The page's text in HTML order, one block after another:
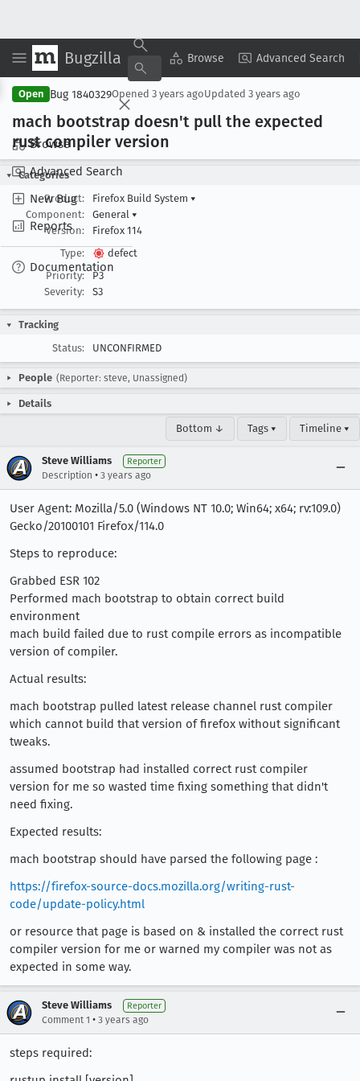
Bugzilla Browse Advanced Search
Browse
Advanced Search
New Bug
Reports
Documentation
Copy Summary ▾ View ▾
Open Bug 1840329Opened 3 years agoUpdated 3 years ago
mach bootstrap doesn't pull the expected
rust compiler version
Categories
Product:
Firefox Build System ▾
Component:
General ▾
Version:
Firefox 114
Type:
defect
Priority:
P3
Severity:
S3
Tracking
Status:
UNCONFIRMED
People (Reporter: steve, Unassigned)
Details
Bottom ↓ Tags ▾ Timeline ▾
Steve Williams Reporter
Description • 3 years ago
User Agent: Mozilla/5.0 (Windows NT 10.0; Win64; x64; rv:109.0)
Gecko/20100101 Firefox/114.0
Steps to reproduce:
Grabbed ESR 102
Performed mach bootstrap to obtain correct build
environment
mach build failed due to rust compile errors as incompatible
version of compiler.
Actual results:
mach bootstrap pulled latest release channel rust compiler
which cannot build that version of firefox without significant
tweaks.
assumed bootstrap had installed correct rust compiler
version for me so wasted time fixing something that didn't
need fixing.
Expected results:
mach bootstrap should have parsed the following page :
https://firefox-source-docs.mozilla.org/writing-rust-
code/update-policy.html
or resource that page is based on & installed the correct rust
compiler version for me or warned my compiler was not as
expected in some way.
Steve Williams Reporter
Comment 1 • 3 years ago
steps required: